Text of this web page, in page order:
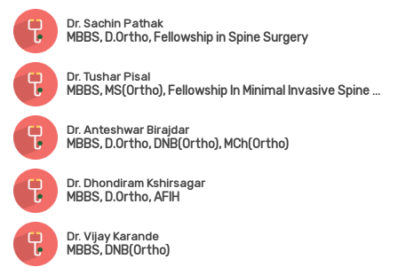
Dr. Sachin Pathak
MBBS, D.Ortho, Fellowship in Spine Surgery
Dr. Tushar Pisal
MBBS, MS(Ortho), Fellowship In Minimal Invasive Spine Surgery
Dr. Anteshwar Birajdar
MBBS, D.Ortho, DNB(Ortho), MCh(Ortho)
Dr. Dhondiram Kshirsagar
MBBS, D.Ortho, AFIH
Dr. Vijay Karande
MBBS, DNB(Ortho)